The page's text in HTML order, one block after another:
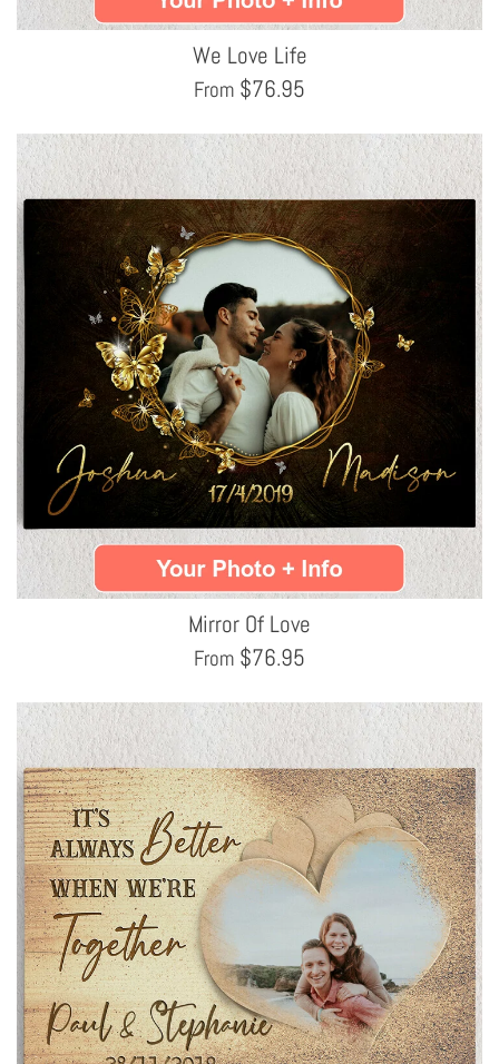
We Love Life
From $76.95
Mirror Of Love
From $76.95